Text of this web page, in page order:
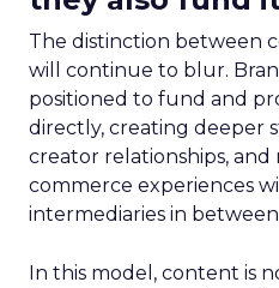
The distinction between
will continue to blur.
positioned to fund and
directly, creating deeper
creator relationships,
commerce experiences
intermediaries in
In this model, content is